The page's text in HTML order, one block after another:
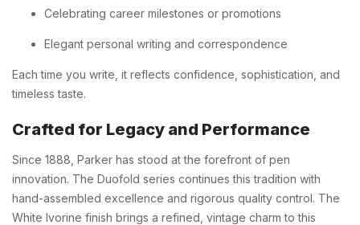
Celebrating career milestones or promotions
Elegant personal writing and correspondence
Each time you write, it reflects confidence, sophistication, and
timeless taste.
Crafted for Legacy and Performance
Since 1888, Parker has stood at the forefront of pen
innovation. The Duofold series continues this tradition with
hand-assembled excellence and rigorous quality control. The
White Ivorine finish brings a refined, vintage charm to this